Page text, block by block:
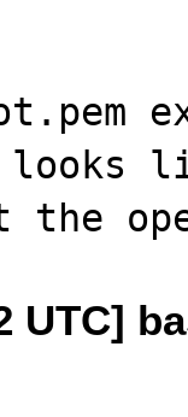
UTC]